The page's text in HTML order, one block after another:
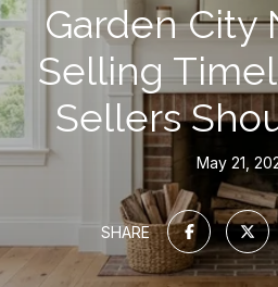
Garden City
Selling
Sellers
May 21,
SHARE